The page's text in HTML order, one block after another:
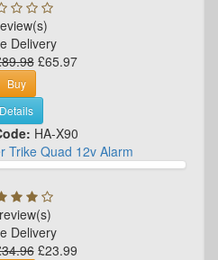
Delivery
£65.97
Buy
Details
HA-X90
Trike Quad 12v Alarm
Delivery
£23.99